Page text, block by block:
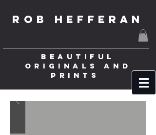
ROB HEFFERAN
BEAUTIFUL
ORIGINALS AND
PRINTS